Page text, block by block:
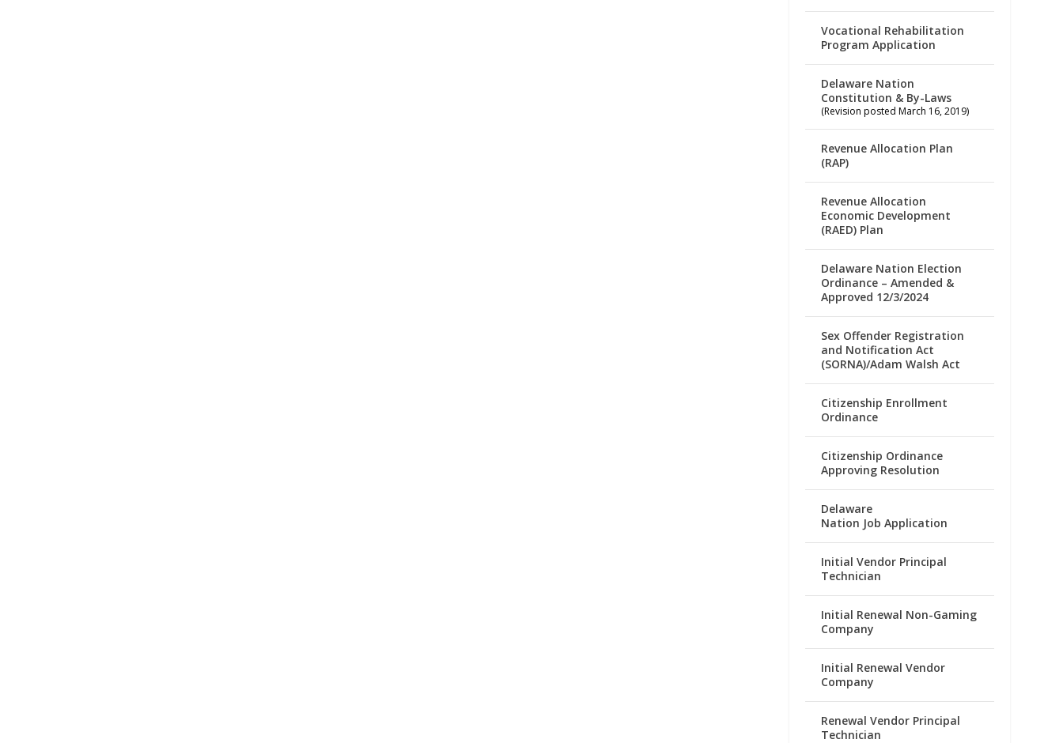
Vocational Rehabilitation
Program Application
Delaware Nation
Constitution & By-Laws
(Revision posted March 16, 2019)
Revenue Allocation Plan
(RAP)
Revenue Allocation
Economic Development
(RAED) Plan
Delaware Nation Election
Ordinance – Amended &
Approved 12/3/2024
Sex Offender Registration
and Notification Act
(SORNA)/Adam Walsh Act
Citizenship Enrollment
Ordinance
Citizenship Ordinance
Approving Resolution
Delaware
Nation Job Application
Initial Vendor Principal
Technician
Initial Renewal Non-Gaming
Company
Initial Renewal Vendor
Company
Renewal Vendor Principal
Technician